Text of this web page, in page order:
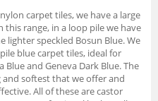
carpet tiles, we have a large
range, in a loop pile we have
lighter speckled Bosun Blue. We
blue carpet tiles, ideal for
and Geneva Dark Blue. The
softest that we offer and
All of these are castor